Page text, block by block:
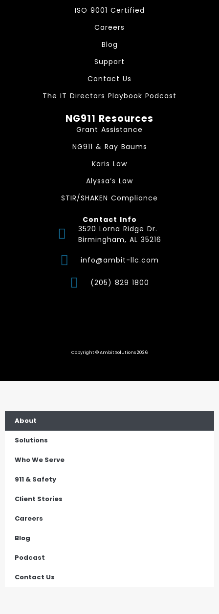
ISO 9001 Certified
Careers
Blog
Support
Contact Us
The IT Directors Playbook Podcast
NG911 Resources
Grant Assistance
NG911 & Ray Baums
Karis Law
Alyssa’s Law
STIR/SHAKEN Compliance
Contact Info
3520 Lorna Ridge Dr.
Birmingham, AL 35216
info@ambit-llc.com
(205) 829 1800
Copyright © Ambit Solutions 2026
About
Solutions
Who We Serve
911 & Safety
Client Stories
Careers
Blog
Podcast
Contact Us